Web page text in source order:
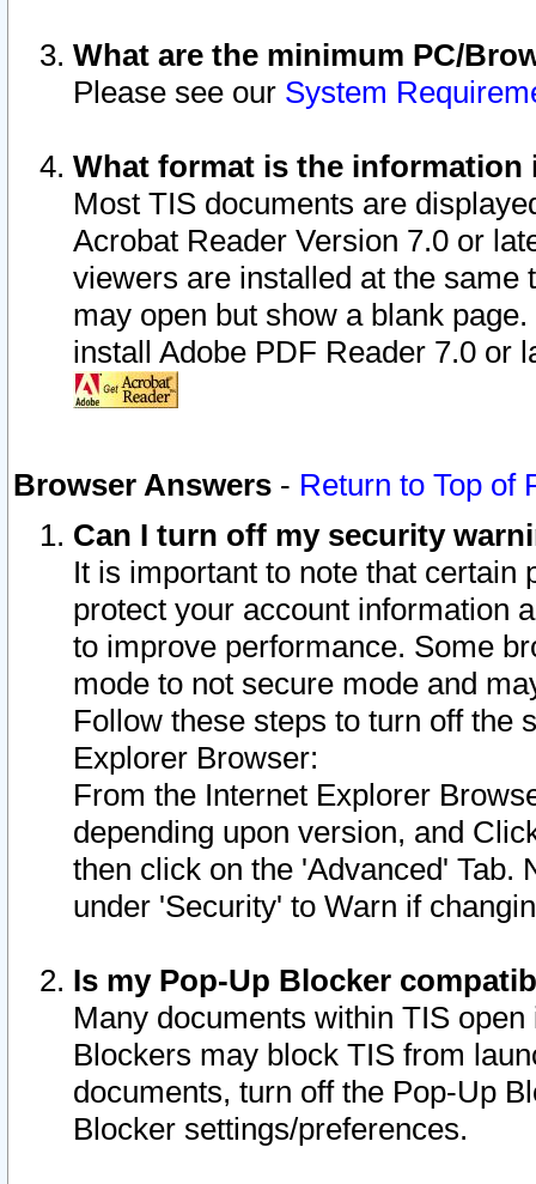
What are the minimum PC/
Please see our System
What format is the information
Most TIS documents are
Acrobat Reader Version 7.0 or
viewers are installed at the
may open but show a blank
install Adobe PDF Reader 7.0 or
Browser Answers - Return to Top of
Can I turn off my security
It is important to note that
protect your account information
to improve performance. Some
mode to not secure mode and
Follow these steps to turn off the
Explorer Browser:
From the Internet Explorer
depending upon version, and
then click on the 'Advanced' Tab.
under 'Security' to Warn if
Is my Pop-Up Blocker
Many documents within TIS
Blockers may block TIS from
documents, turn off the Pop-Up
Blocker settings/preferences.